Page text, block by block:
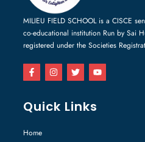
MILIEU FIELD SCHOOL is a CISCE
co-educational institution Run by Sai
registered under the Societies
Quick Links
Home